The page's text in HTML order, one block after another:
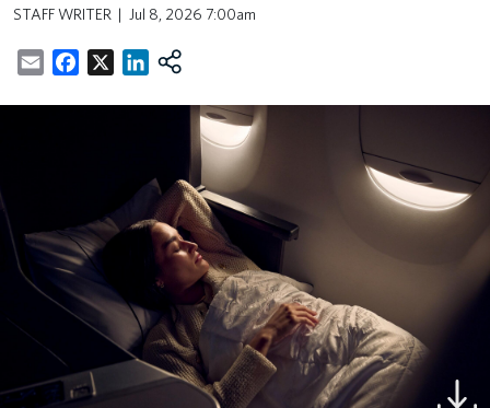
STAFF WRITER Jul 8, 2026 7:00am
EmailFacebookLinkedIn